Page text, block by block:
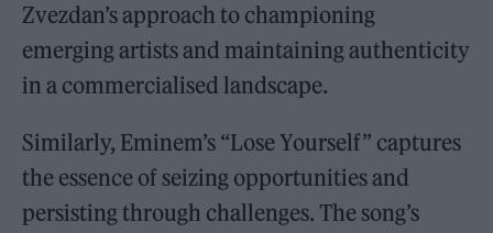
Zvezdan’s approach to championing
emerging artists and maintaining authenticity
in a commercialised landscape.
Similarly, Eminem’s “Lose Yourself” captures
the essence of seizing opportunities and
persisting through challenges. The song’s